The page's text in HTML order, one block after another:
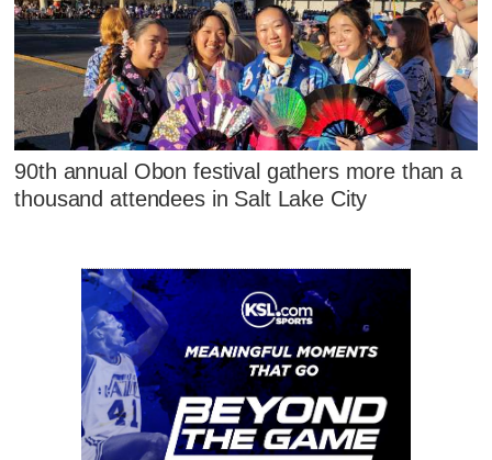
90th annual Obon festival gathers more than a
thousand attendees in Salt Lake City